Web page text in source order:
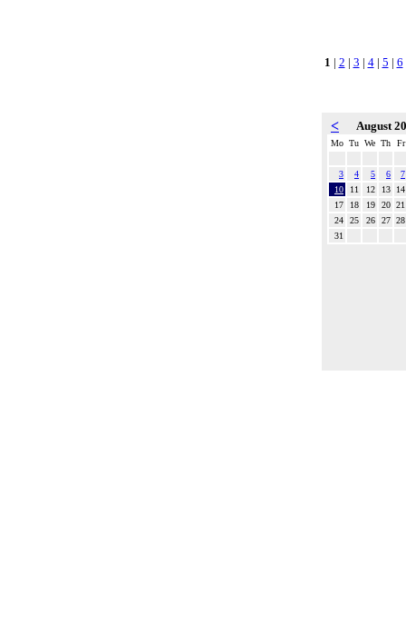
1 | 2 | 3 | 4| 5 | 6
< August
Mo Tu We Th Fr
3 4 5 6
7
10
11 12 13
14
17
18 19 20 21
24
25 26 27 28
31